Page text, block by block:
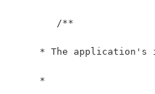
	/**
* The application's
     *